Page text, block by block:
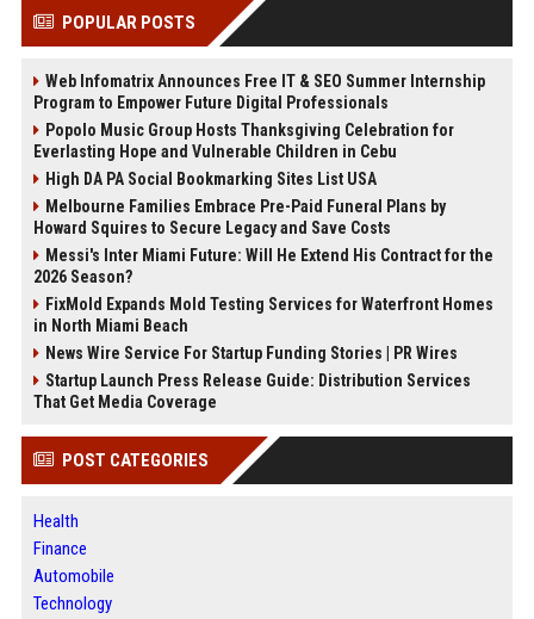
POPULAR POSTS
Web Infomatrix Announces Free IT & SEO Summer Internship
Program to Empower Future Digital Professionals
Popolo Music Group Hosts Thanksgiving Celebration for
Everlasting Hope and Vulnerable Children in Cebu
High DA PA Social Bookmarking Sites List USA
Melbourne Families Embrace Pre-Paid Funeral Plans by
Howard Squires to Secure Legacy and Save Costs
Messi's Inter Miami Future: Will He Extend His Contract for the
2026 Season?
FixMold Expands Mold Testing Services for Waterfront Homes
in North Miami Beach
News Wire Service For Startup Funding Stories | PR Wires
Startup Launch Press Release Guide: Distribution Services
That Get Media Coverage
POST CATEGORIES
Health
Finance
Automobile
Technology